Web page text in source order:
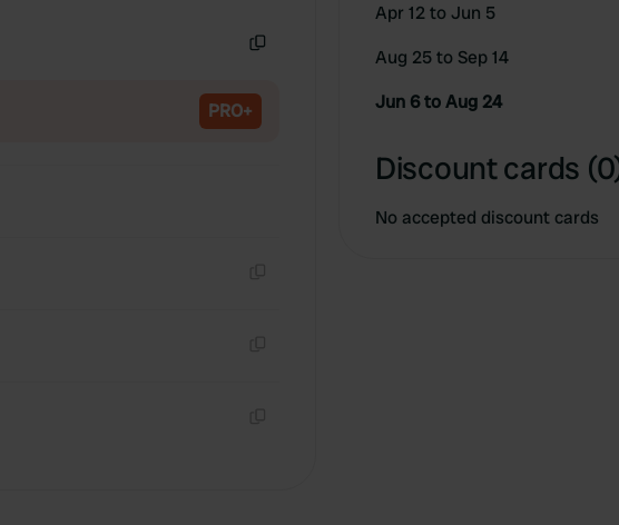
PRO+
Apr 12 to Jun 5
Aug 25 to Sep 14
Jun 6 to Aug 24
Discount cards
No accepted discount cards